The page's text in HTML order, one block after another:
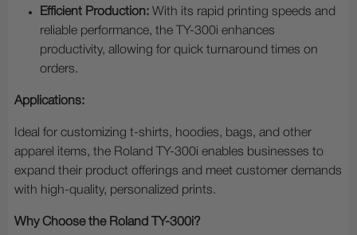
Efficient Production: With its rapid printing speeds and
reliable performance, the TY-300i enhances
productivity, allowing for quick turnaround times on
orders.
Applications:
Ideal for customizing t-shirts, hoodies, bags, and other
apparel items, the Roland TY-300i enables businesses to
expand their product offerings and meet customer demands
with high-quality, personalized prints.
Why Choose the Roland TY-300i?